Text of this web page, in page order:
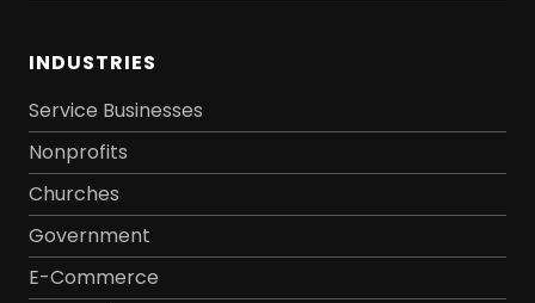
INDUSTRIES
Service Businesses
Nonprofits
Churches
Government
E-Commerce